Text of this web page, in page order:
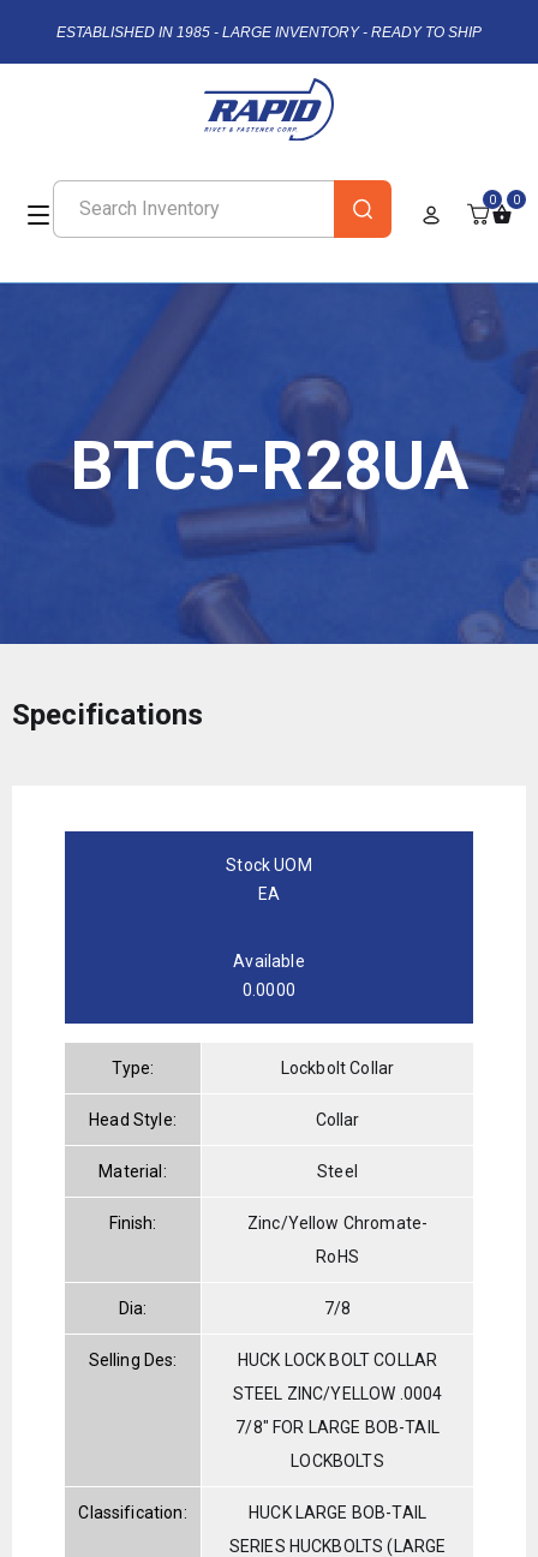
ESTABLISHED IN 1985 - LARGE INVENTORY - READY TO SHIP
0 0
BTC5-R28UA
Specifications
Stock UOM
EA
Available
0.0000
Type: Lockbolt Collar
Head Style: Collar
Material: Steel
Finish:
Zinc/Yellow Chromate-
RoHS
Dia: 7/8
Selling Des:
HUCK LOCK BOLT COLLAR
STEEL ZINC/YELLOW .0004
7/8" FOR LARGE BOB-TAIL
LOCKBOLTS
Classification:
HUCK LARGE BOB-TAIL
SERIES HUCKBOLTS (LARGE